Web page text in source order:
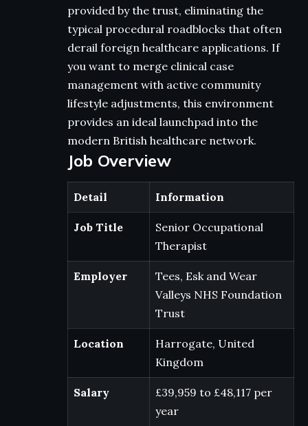
provided by the trust, eliminating the
typical procedural roadblocks that often
derail foreign healthcare applications. If
you want to merge clinical case
management with active community
lifestyle adjustments, this environment
provides an ideal launchpad into the
modern British healthcare network.
Job Overview
Detail Information
Job Title
Senior Occupational
Therapist
Employer
Tees, Esk and Wear
Valleys NHS Foundation
Trust
Location
Harrogate, United
Kingdom
Salary
£39,959 to £48,117 per
year